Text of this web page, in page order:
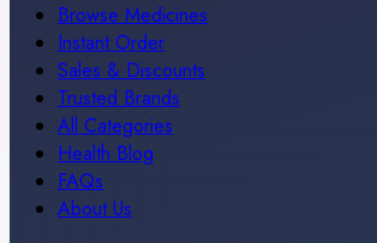
Browse Medicines
Instant Order
Sales & Discounts
Trusted Brands
All Categories
Health Blog
FAQs
About Us